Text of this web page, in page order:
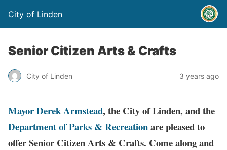
City of Linden
Senior Citizen Arts & Crafts
City of Linden 3 years ago
Mayor Derek Armstead, the City of Linden, and the
Department of Parks & Recreationare pleased to
offer Senior Citizen Arts & Crafts. Come along and